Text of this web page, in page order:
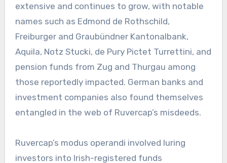
extensive and continues to grow, with notable
names such as Edmond de Rothschild,
Freiburger and Graubündner Kantonalbank,
Aquila, Notz Stucki, de Pury Pictet Turrettini, and
pension funds from Zug and Thurgau among
those reportedly impacted. German banks and
investment companies also found themselves
entangled in the web of Ruvercap’s misdeeds.
Ruvercap’s modus operandi involved luring
investors into Irish-registered funds